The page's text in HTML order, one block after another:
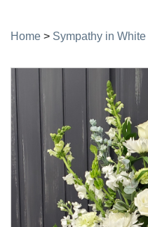
Home > Sympathy in White